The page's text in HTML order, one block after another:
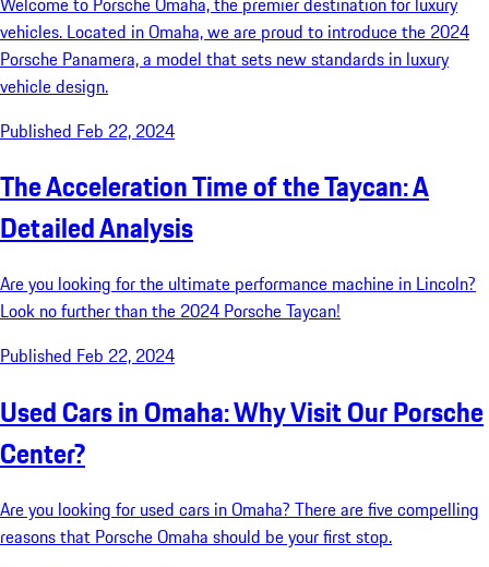
vehicles. Located in Omaha, we are proud to introduce the 2024
Porsche Panamera, a model that sets new standards in luxury
vehicle design.
Published Feb 22, 2024
The Acceleration Time of the Taycan: A
Detailed Analysis
Are you looking for the ultimate performance machine in Lincoln?
Look no further than the 2024 Porsche Taycan!
Published Feb 22, 2024
Used Cars in Omaha: Why Visit Our Porsche
Center?
Are you looking for used cars in Omaha? There are five compelling
reasons that Porsche Omaha should be your first stop.